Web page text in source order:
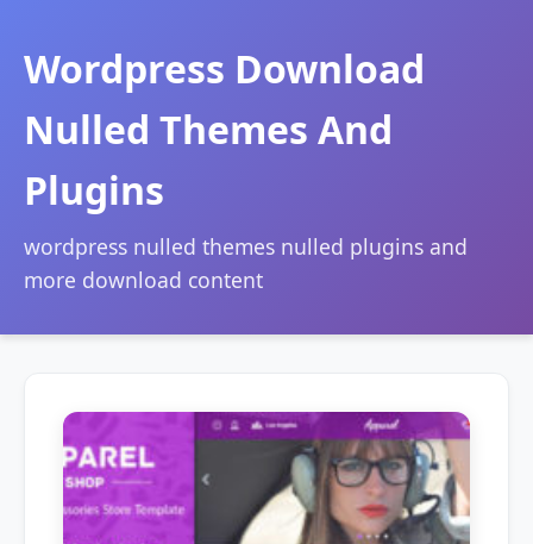
Wordpress Download
Nulled Themes And
Plugins
wordpress nulled themes nulled plugins and
more download content